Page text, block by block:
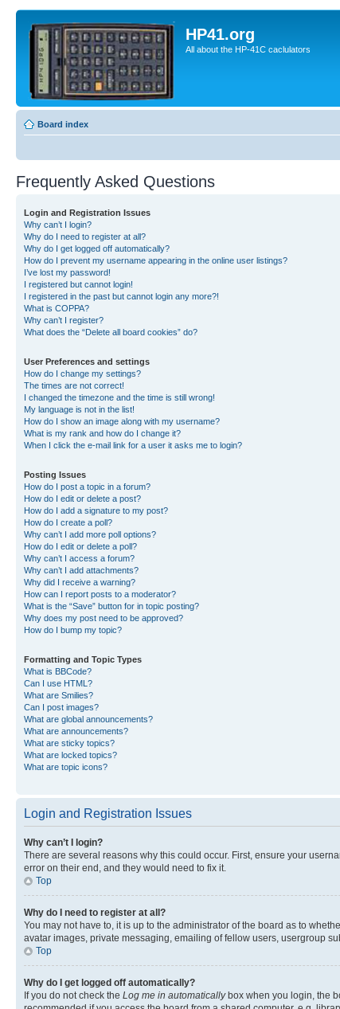
HP41.org
All about the HP-41C caclulators
Board index
Frequently Asked Questions
Login and Registration Issues
Why can’t I login?
Why do I need to register at all?
Why do I get logged off automatically?
How do I prevent my username appearing in the online user listings?
I’ve lost my password!
I registered but cannot login!
I registered in the past but cannot login any more?!
What is COPPA?
Why can’t I register?
What does the “Delete all board cookies” do?
User Preferences and settings
How do I change my settings?
The times are not correct!
I changed the timezone and the time is still wrong!
My language is not in the list!
How do I show an image along with my username?
What is my rank and how do I change it?
When I click the e-mail link for a user it asks me to login?
Posting Issues
How do I post a topic in a forum?
How do I edit or delete a post?
How do I add a signature to my post?
How do I create a poll?
Why can’t I add more poll options?
How do I edit or delete a poll?
Why can’t I access a forum?
Why can’t I add attachments?
Why did I receive a warning?
How can I report posts to a moderator?
What is the “Save” button for in topic posting?
Why does my post need to be approved?
How do I bump my topic?
Formatting and Topic Types
What is BBCode?
Can I use HTML?
What are Smilies?
Can I post images?
What are global announcements?
What are announcements?
What are sticky topics?
What are locked topics?
What are topic icons?
Login and Registration Issues
Why can’t I login?
There are several reasons why this could occur. First, ensure your
error on their end, and they would need to fix it.
Top
Why do I need to register at all?
You may not have to, it is up to the administrator of the board as to
avatar images, private messaging, emailing of fellow users, usergroup
Top
Why do I get logged off automatically?
If you do not check the Log me in automaticallybox when you login, the